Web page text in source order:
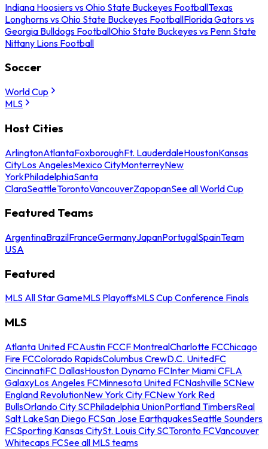
Indiana Hoosiers vs Ohio State Buckeyes FootballTexas
Longhorns vs Ohio State Buckeyes FootballFlorida Gators vs
Georgia Bulldogs FootballOhio State Buckeyes vs Penn State
Nittany Lions Football
Soccer
World Cup
MLS
Host Cities
ArlingtonAtlantaFoxboroughFt. LauderdaleHoustonKansas
CityLos AngelesMexico CityMonterreyNew
YorkPhiladelphiaSanta
ClaraSeattleTorontoVancouverZapopanSee all World Cup
Featured Teams
ArgentinaBrazilFranceGermanyJapanPortugalSpainTeam
USA
Featured
MLS All Star GameMLS PlayoffsMLS Cup Conference Finals
MLS
Atlanta United FCAustin FCCF MontrealCharlotte FCChicago
Fire FCColorado RapidsColumbus CrewD.C. UnitedFC
CincinnatiFC DallasHouston Dynamo FCInter Miami CFLA
GalaxyLos Angeles FCMinnesota United FCNashville SCNew
England RevolutionNew York City FCNew York Red
BullsOrlando City SCPhiladelphia UnionPortland TimbersReal
Salt LakeSan Diego FCSan Jose EarthquakesSeattle Sounders
FCSporting Kansas CitySt. Louis City SCToronto FCVancouver
Whitecaps FCSee all MLS teams